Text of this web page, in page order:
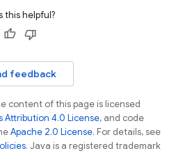
this helpful?
feedback
content of this page is licensed
Attribution 4.0 License, and code
Apache 2.0 License. For details, see
. Java is a registered trademark